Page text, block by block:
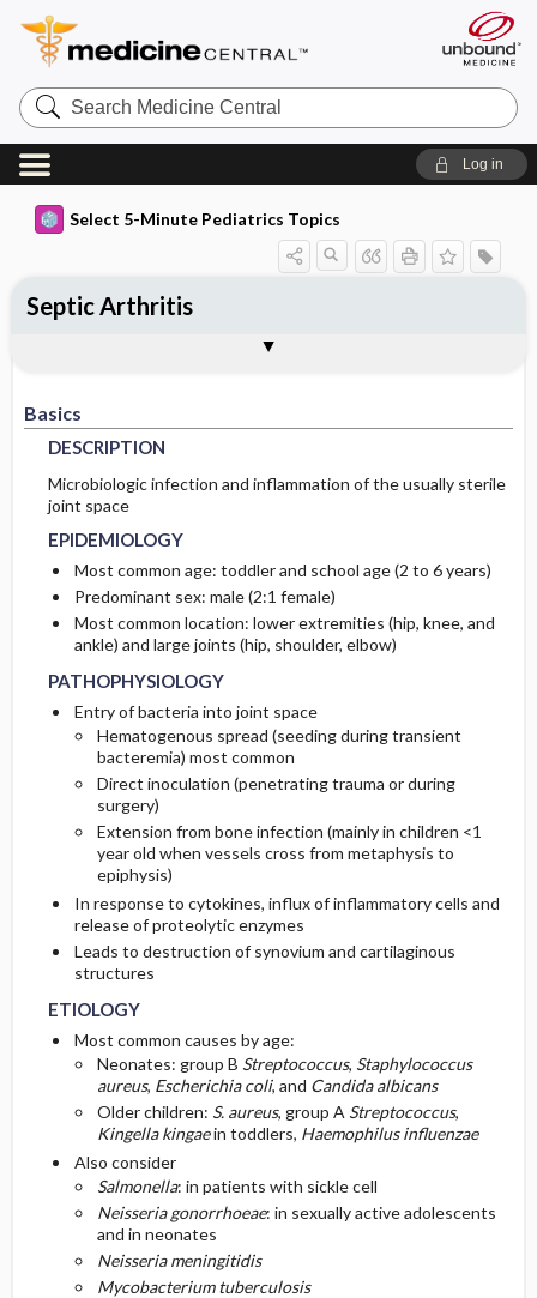
Search
Medicine
Central
Log in
Select 5-Minute Pediatrics Topics
Basics
DESCRIPTION
Microbiologic infection and inflammation of the usually sterile
joint space
EPIDEMIOLOGY
Most common age: toddler and school age (2 to 6 years)
Predominant sex: male (2:1 female)
Most common location: lower extremities (hip, knee, and
ankle) and large joints (hip, shoulder, elbow)
PATHOPHYSIOLOGY
Entry of bacteria into joint space
Hematogenous spread (seeding during transient
bacteremia) most common
Direct inoculation (penetrating trauma or during
surgery)
Extension from bone infection (mainly in children <1
year old when vessels cross from metaphysis to
epiphysis)
In response to cytokines, influx of inflammatory cells and
release of proteolytic enzymes
Leads to destruction of synovium and cartilaginous
structures
ETIOLOGY
Most common causes by age:
Neonates: group B Streptococcus, Staphylococcus
aureus, Escherichia coli, and Candida albicans
Older children: S. aureus, group A Streptococcus,
Kingella kingaein toddlers, Haemophilus influenzae
Also consider
Salmonella: in patients with sickle cell
Neisseria gonorrhoeae: in sexually active adolescents
and in neonates
Neisseria meningitidis
Mycobacterium tuberculosis
Septic Arthritis
EPIDEMIOLOGY
PATHOPHYSIOLOGY
ETIOLOGY
ASSOCIATED-CONDITIONS
PHYSICAL-EXAM
DIFF-DIAGNOSIS
TESTS
INITIAL-TESTS
MEDICATION
ADDITIONAL-THERAPIES
IN-PATIENT-CONSIDERATIONS
MONITORING
PROGNOSIS
COMPLICATIONS
ICD10
SNOMED